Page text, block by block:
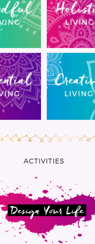
ACTIVITIES